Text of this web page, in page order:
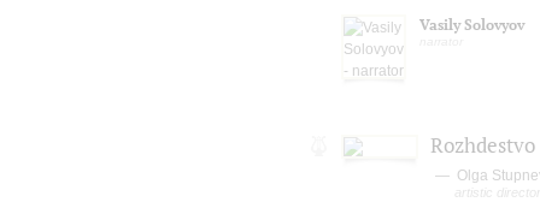
Vasily Solovyov
Olga
artistic